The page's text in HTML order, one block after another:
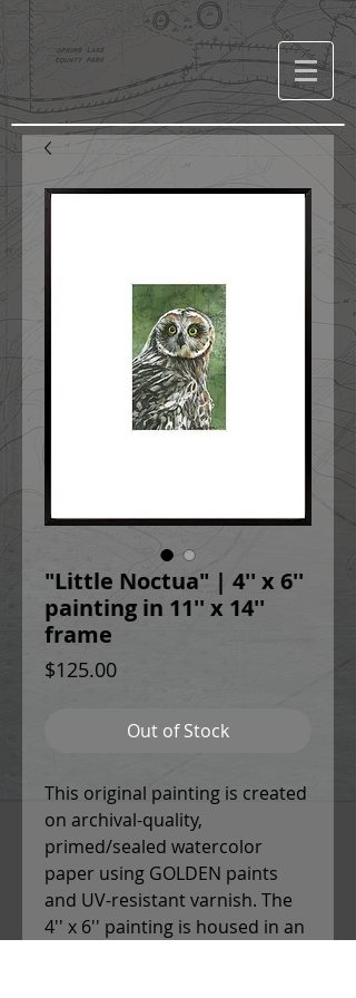
"Little Noctua" | 4'' x 6''
painting in 11'' x 14''
frame
$125.00Price
Out of Stock
This original painting is created
on archival-quality,
primed/sealed watercolor
paper using GOLDEN paints
and UV-resistant varnish. The
4'' x 6'' painting is housed in an